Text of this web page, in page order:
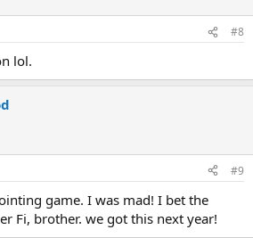
#8
lol.
#9
game. I was mad! I bet the
Fi, brother. we got this next year!